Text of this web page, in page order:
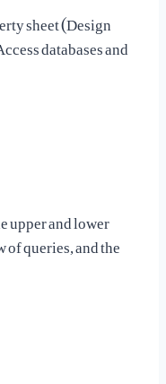
sheet (Design
databases and
upper and lower
queries, and the